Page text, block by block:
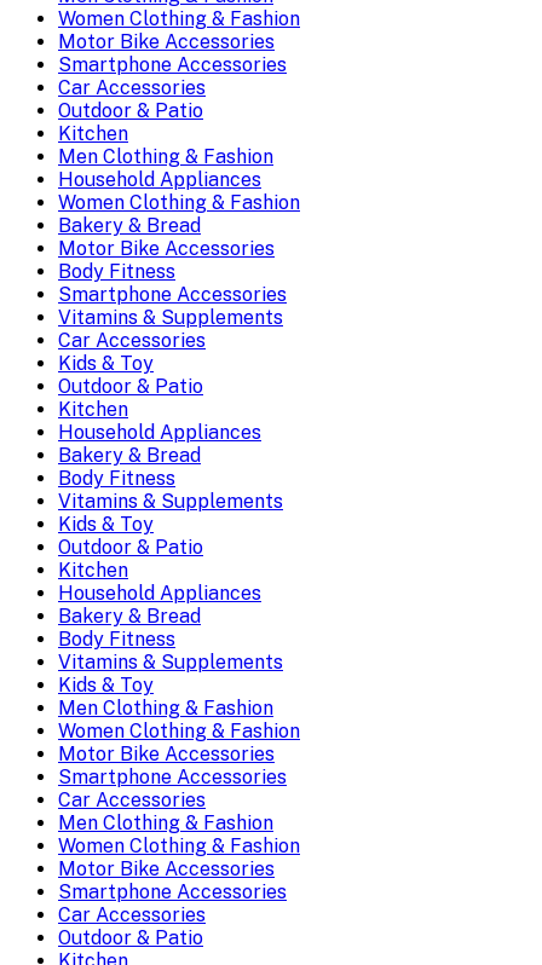
Women Clothing & Fashion
Motor Bike Accessories
Smartphone Accessories
Car Accessories
Outdoor & Patio
Kitchen
Men Clothing & Fashion
Household Appliances
Women Clothing & Fashion
Bakery & Bread
Motor Bike Accessories
Body Fitness
Smartphone Accessories
Vitamins & Supplements
Car Accessories
Kids & Toy
Outdoor & Patio
Kitchen
Household Appliances
Bakery & Bread
Body Fitness
Vitamins & Supplements
Kids & Toy
Outdoor & Patio
Kitchen
Household Appliances
Bakery & Bread
Body Fitness
Vitamins & Supplements
Kids & Toy
Men Clothing & Fashion
Women Clothing & Fashion
Motor Bike Accessories
Smartphone Accessories
Car Accessories
Men Clothing & Fashion
Women Clothing & Fashion
Motor Bike Accessories
Smartphone Accessories
Car Accessories
Outdoor & Patio